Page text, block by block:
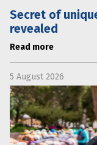
Secret of
revealed
Read more
5 August 2026